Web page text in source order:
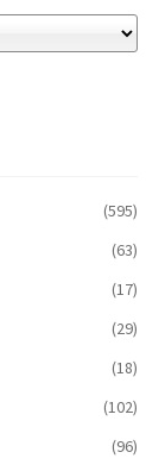
(595)
(63)
(17)
(29)
(18)
(102)
(96)